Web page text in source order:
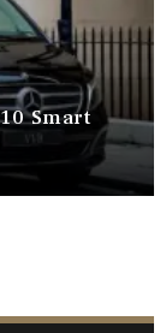
Smart